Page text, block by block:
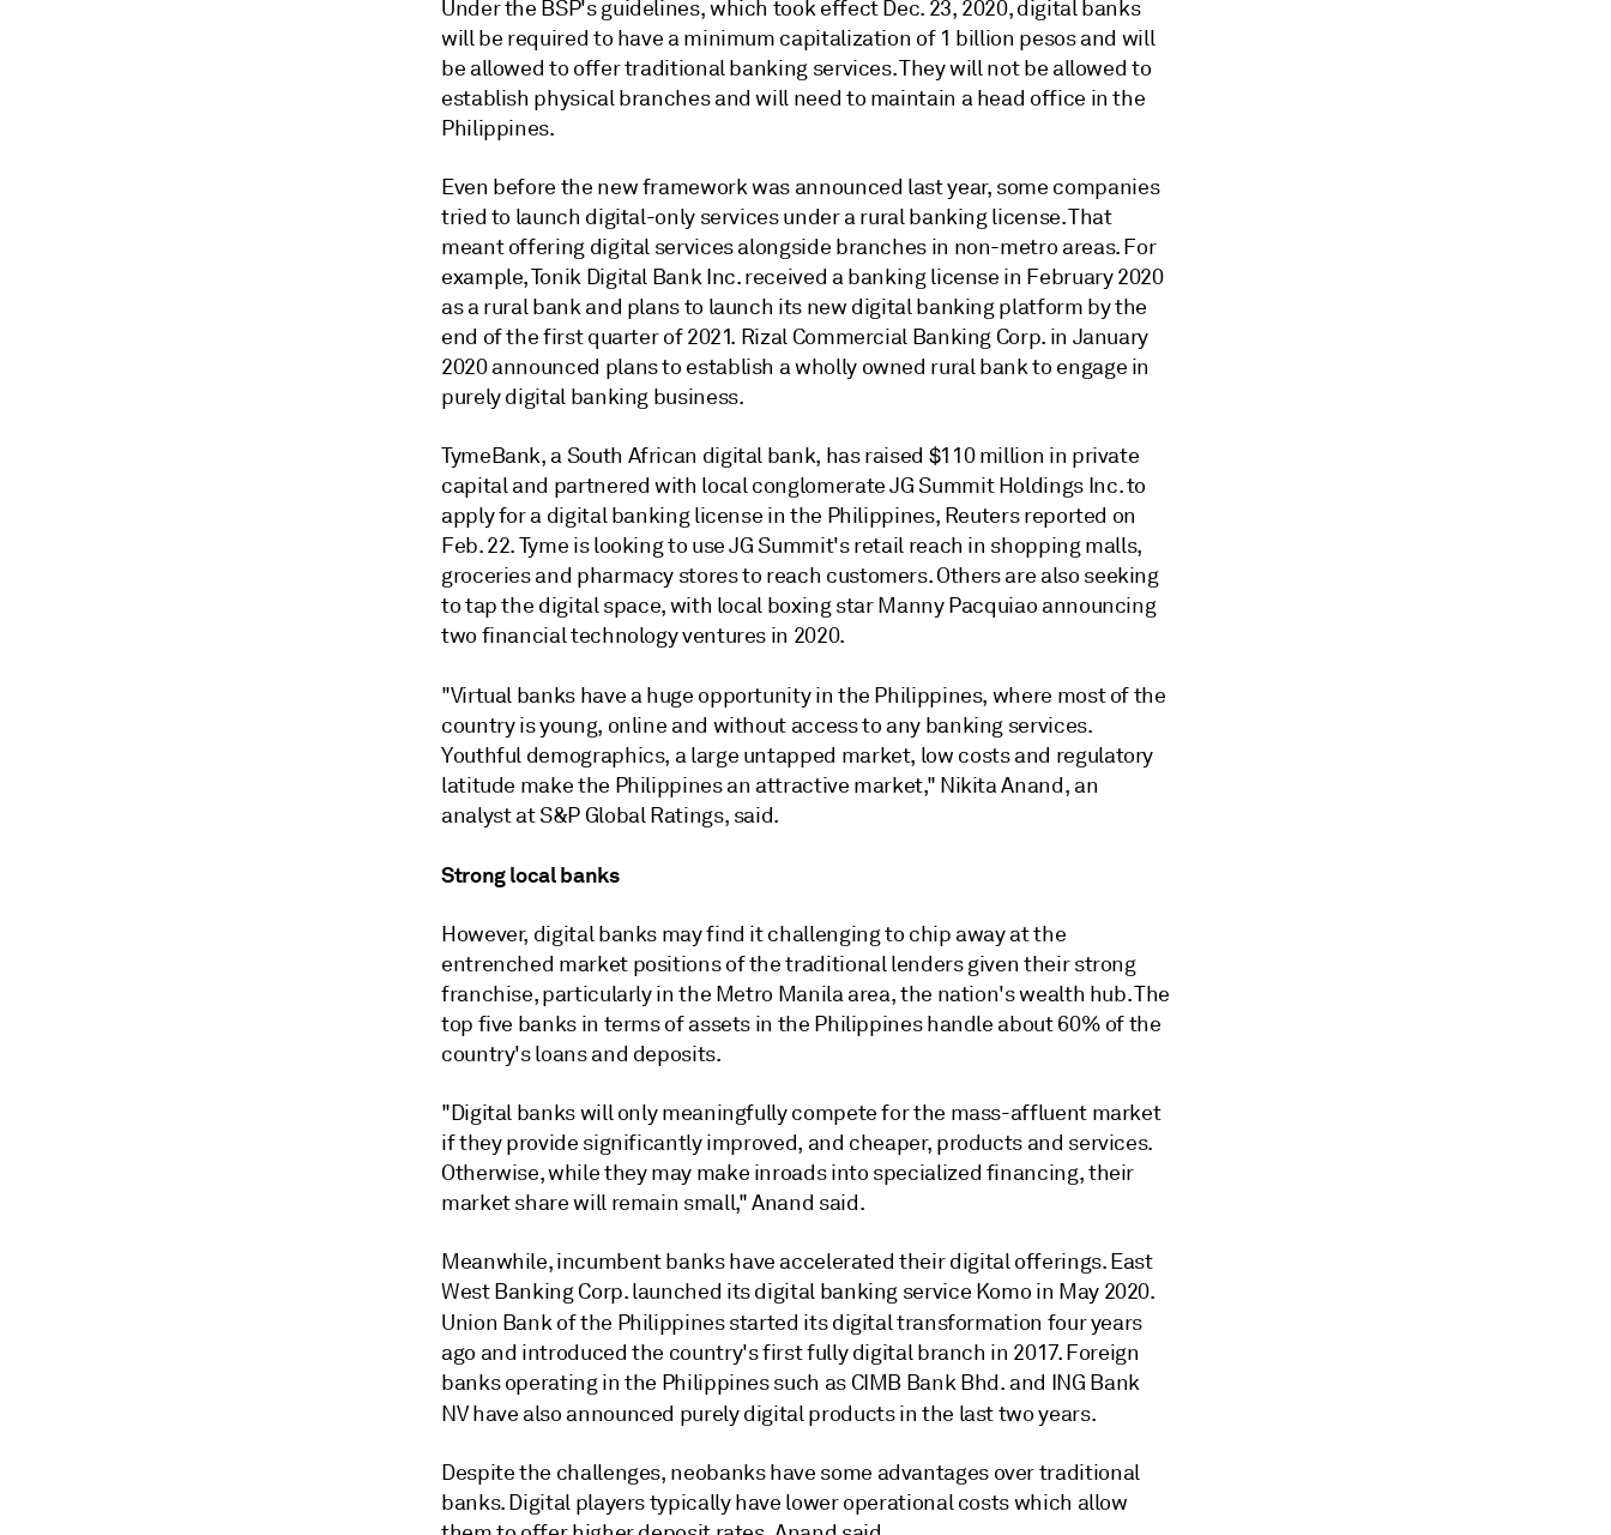
Under the BSP's guidelines, which took effect Dec. 23, 2020, digital banks
will be required to have a minimum capitalization of 1 billion pesos and will
be allowed to offer traditional banking services. They will not be allowed to
establish physical branches and will need to maintain a head office in the
Philippines.
Even before the new framework was announced last year, some companies
tried to launch digital-only services under a rural banking license. That
meant offering digital services alongside branches in non-metro areas. For
example, Tonik Digital Bank Inc. received a banking license in February 2020
as a rural bank and plans to launch its new digital banking platform by the
end of the first quarter of 2021. Rizal Commercial Banking Corp. in January
2020 announced plans to establish a wholly owned rural bank to engage in
purely digital banking business.
TymeBank, a South African digital bank, has raised $110 million in private
capital and partnered with local conglomerate JG Summit Holdings Inc. to
apply for a digital banking license in the Philippines, Reuters reported on
Feb. 22. Tyme is looking to use JG Summit's retail reach in shopping malls,
groceries and pharmacy stores to reach customers. Others are also seeking
to tap the digital space, with local boxing star MannyPacquiao announcing
two financial technology ventures in 2020.
"Virtual banks have a huge opportunity in the Philippines, where most of the
country is young, online and without access to any banking services.
Youthful demographics, a large untapped market, low costs and regulatory
latitude make the Philippines an attractive market," Nikita Anand, an
analyst at S&P Global Ratings, said.
Strong local banks
However, digital banks may find it challenging to chip away at the
entrenched market positions of the traditional lenders given their strong
franchise, particularly in the Metro Manila area, the nation's wealth hub. The
top five banks in terms of assets in the Philippines handle about 60% of the
country's loans and deposits.
"Digital banks will only meaningfully compete for the mass-affluent market
if they provide significantly improved, and cheaper, products and services.
Otherwise, while they may make inroads into specialized financing, their
market share will remain small," Anand said.
Meanwhile, incumbent banks have accelerated their digital offerings. East
West Banking Corp. launched its digital banking service Komo in May 2020.
Union Bank of the Philippines started its digital transformation four years
ago and introduced the country's first fully digital branch in 2017. Foreign
banks operating in the Philippines such as CIMB Bank Bhd. and ING Bank
NV have also announced purely digital products in the last two years.
Despite the challenges, neobanks have some advantages over traditional
banks. Digital players typically have lower operational costs which allow